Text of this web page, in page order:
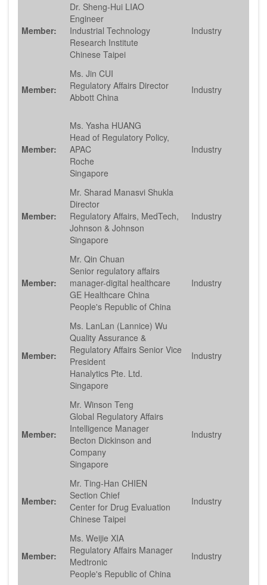
Member:
Dr. Sheng-Hui LIAO
Engineer
Industrial Technology
Research Institute
Chinese Taipei
Industry
Member:
Ms. Jin CUI
Regulatory Affairs Director
Abbott China
Industry
Member:
Ms. Yasha HUANG
Head of Regulatory Policy,
APAC
Roche
Singapore
Industry
Member:
Mr. Sharad Manasvi Shukla
Director
Regulatory Affairs, MedTech,
Johnson & Johnson
Singapore
Industry
Member:
Mr. Qin Chuan
Senior regulatory affairs
manager-digital healthcare
GE Healthcare China
People's Republic of China
Industry
Member:
Ms. LanLan (Lannice) Wu
Quality Assurance &
Regulatory Affairs Senior Vice
President
Hanalytics Pte. Ltd.
Singapore
Industry
Member:
Mr. Winson Teng
Global Regulatory Affairs
Intelligence Manager
Becton Dickinson and
Company
Singapore
Industry
Member:
Mr. Ting-Han CHIEN
Section Chief
Center for Drug Evaluation
Chinese Taipei
Industry
Member:
Ms. Weijie XIA
Regulatory Affairs Manager
Medtronic
People's Republic of China
Industry